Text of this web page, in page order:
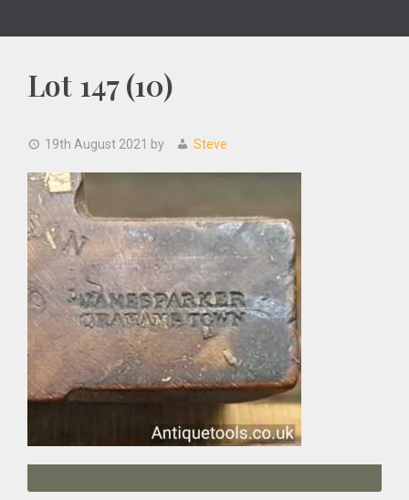
Lot 147 (10)
19th August 2021 by Steve